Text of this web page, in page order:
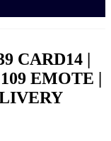
CARD14 |
EMOTE |